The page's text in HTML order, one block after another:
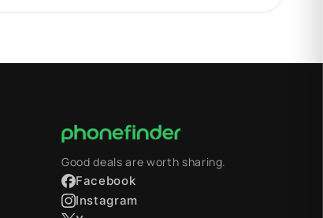
Good deals are worth sharing.
Facebook
Instagram